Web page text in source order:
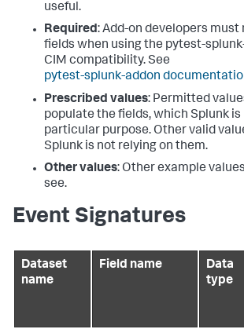
useful.
Required: Add-on developers
fields when using the pytest-
CIM compatibility. See
pytest-splunk-addon
Prescribed values: Permitted
populate the fields, which Splunk is
particular purpose. Other valid
Splunk is not relying on them.
Other values: Other example
see.
Event Signatures
Dataset
name
Field name
Data
type